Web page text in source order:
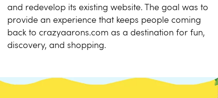
and redevelop its existing website. The goal was to
provide an experience that keeps people coming
back to crazyaarons.com as a destination for fun,
discovery, and shopping.